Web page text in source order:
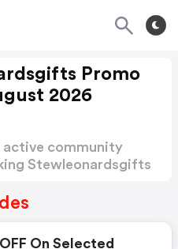
Promo
2026
active community
Stewleonardsgifts
On Selected